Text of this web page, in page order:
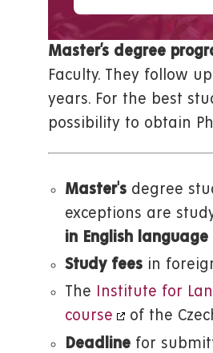
Master’s degree
Faculty. They follow
years. For the best
possibility to obtain
Master's degree
exceptions are
in English language
Study fees in
The Institute for
course
of the
Deadline for